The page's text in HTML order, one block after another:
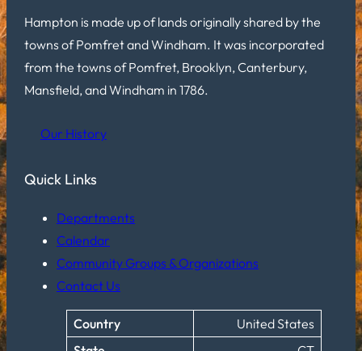
Hampton is made up of lands originally shared by the
towns of Pomfret and Windham. It was incorporated
from the towns of Pomfret, Brooklyn, Canterbury,
Mansfield, and Windham in 1786.
Our History
Quick Links
Departments
Calendar
Community Groups & Organizations
Contact Us
Country
United States